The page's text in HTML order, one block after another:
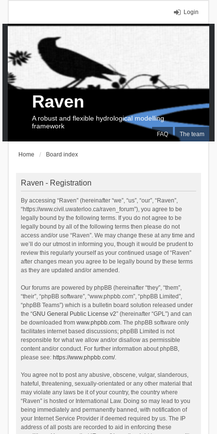
Login
FAQ The team
Raven
A robust and flexible hydrological modelling
framework
Home Board index
Raven - Registration
By accessing “Raven” (hereinafter “we”, “us”, “our”, “Raven”,
“https://www.civil.uwaterloo.ca/raven_forum”), you agree to be
legally bound by the following terms. If you do not agree to be
legally bound by all of the following terms then please do not
access and/or use “Raven”. We may change these at any time and
we’ll do our utmost in informing you, though it would be prudent to
review this regularly yourself as your continued usage of “Raven”
after changes mean you agree to be legally bound by these terms
as they are updated and/or amended.
Our forums are powered by phpBB (hereinafter “they”, “them”,
“their”, “phpBB software”, “www.phpbb.com”, “phpBB Limited”,
“phpBB Teams”) which is a bulletin board solution released under
the “GNU General Public License v2” (hereinafter “GPL”) and can
be downloaded from www.phpbb.com. The phpBB software only
facilitates internet based discussions; phpBB Limited is not
responsible for what we allow and/or disallow as permissible
content and/or conduct. For further information about phpBB,
please see: https://www.phpbb.com/.
You agree not to post any abusive, obscene, vulgar, slanderous,
hateful, threatening, sexually-orientated or any other material that
may violate any laws be it of your country, the country where
“Raven” is hosted or International Law. Doing so may lead to you
being immediately and permanently banned, with notification of
your Internet Service Provider if deemed required by us. The IP
address of all posts are recorded to aid in enforcing these